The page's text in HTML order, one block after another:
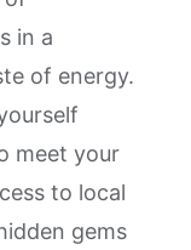
in a
of energy.
meet your
to local
gems